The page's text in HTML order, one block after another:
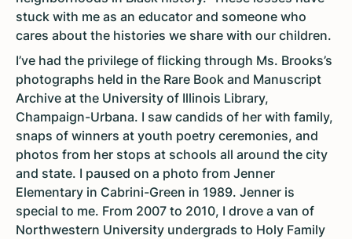
stuck with me as an educator and someone who
cares about the histories we share with our children.
I’ve had the privilege of flicking through Ms. Brooks’s
photographs held in the Rare Book and Manuscript
Archive at the University of Illinois Library,
Champaign-Urbana. I saw candids of her with family,
snaps of winners at youth poetry ceremonies, and
photos from her stops at schools all around the city
and state. I paused on a photo from Jenner
Elementary in Cabrini-Green in 1989. Jenner is
special to me. From 2007 to 2010, I drove a van of
Northwestern University undergrads to Holy Family